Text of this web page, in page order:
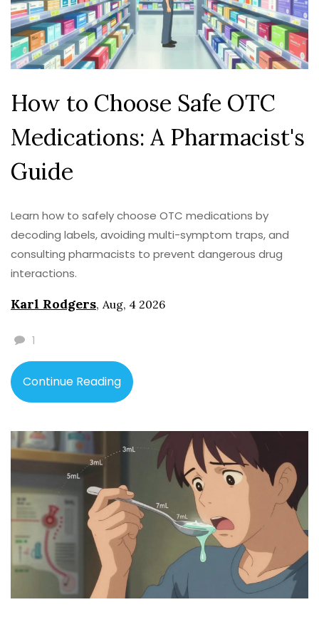
How to Choose Safe OTC
Medications: A Pharmacist's
Guide
Learn how to safely choose OTC medications by
decoding labels, avoiding multi-symptom traps, and
consulting pharmacists to prevent dangerous drug
interactions.
Karl Rodgers, Aug, 4 2026
1
Continue Reading